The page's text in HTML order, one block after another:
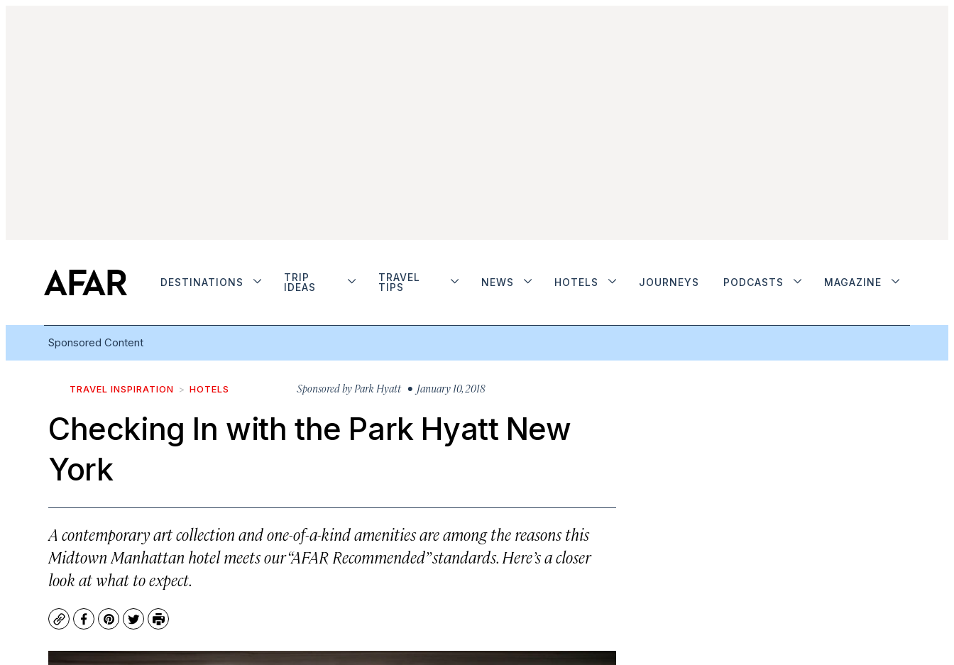
DESTINATIONS
TRIP
IDEAS
TRAVEL
TIPS
NEWS HOTELS JOURNEYS PODCASTS MAGAZINE
Sponsored Content
TRAVEL INSPIRATION HOTELS Sponsored by Park Hyatt• January 10, 2018
Checking In with the Park Hyatt New
York
A contemporary art collection and one-of-a-kind amenities are among the reasons this
Midtown Manhattan hotel meets our “AFAR Recommended” standards. Here’s a closer
look at what to expect.
CopyFacebook
Pinterest
TwitterPrint